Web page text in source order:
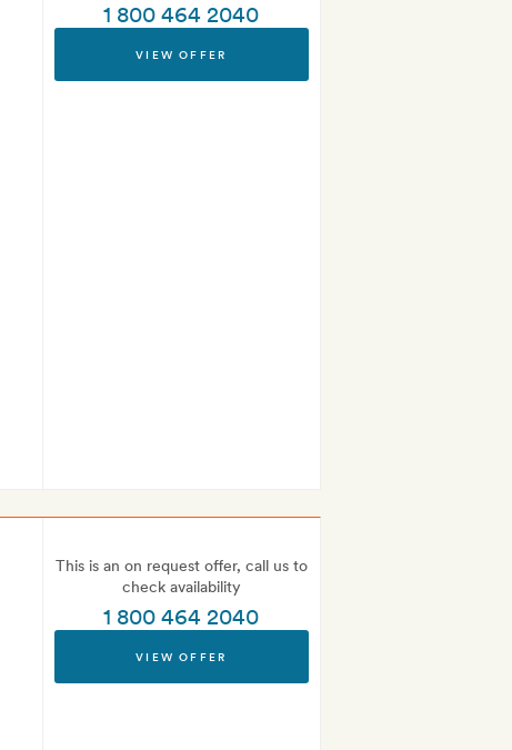
1 800 464 2040
VIEW OFFER
This is an on request offer, call us to
check availability
1 800 464 2040
VIEW OFFER